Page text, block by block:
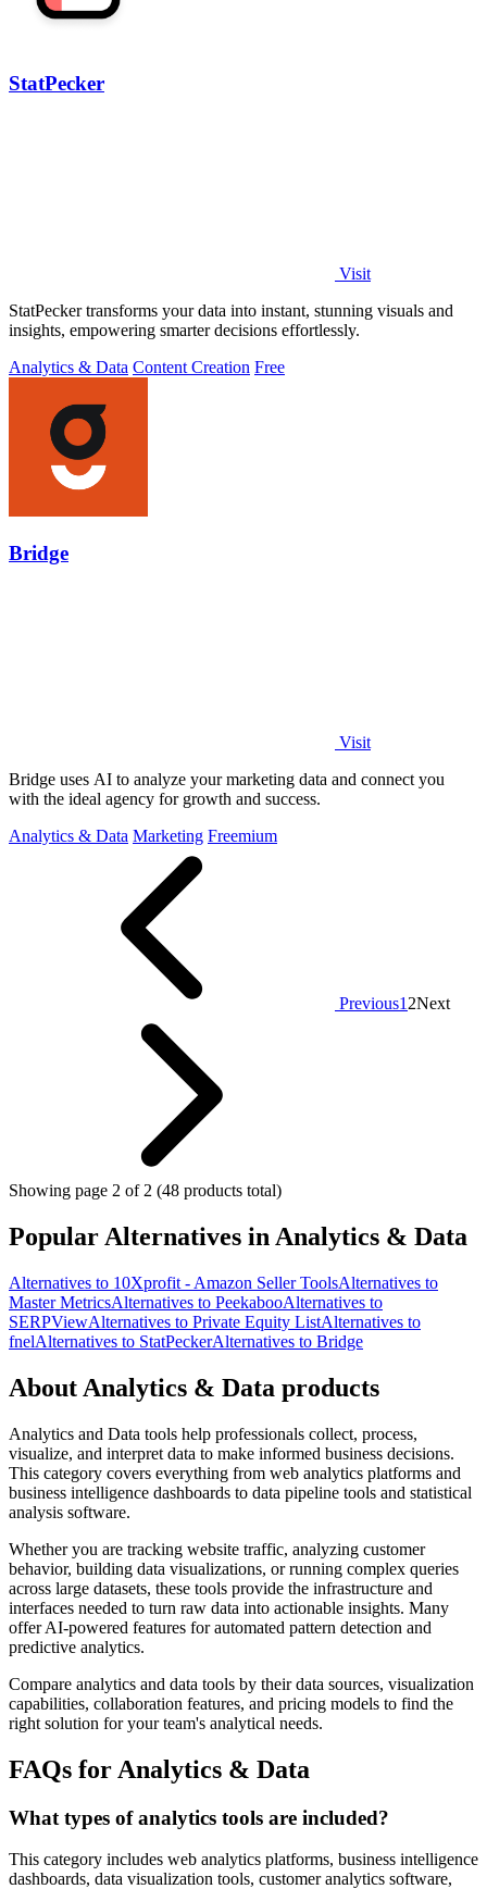
StatPecker
Visit
StatPecker transforms your data into instant, stunning visuals and
insights, empowering smarter decisions effortlessly.
Analytics & Data Content Creation Free
Bridge
Visit
Bridge uses AI to analyze your marketing data and connect you
with the ideal agency for growth and success.
Analytics & Data Marketing Freemium
Previous1 2Next
Showing page 2 of 2 (48 products total)
Popular Alternatives in Analytics & Data
Alternatives to 10Xprofit - Amazon Seller ToolsAlternatives to
Master MetricsAlternatives to PeekabooAlternatives to
SERPViewAlternatives to Private Equity ListAlternatives to
fnelAlternatives to StatPeckerAlternatives to Bridge
About Analytics & Data products
Analytics and Data tools help professionals collect, process,
visualize, and interpret data to make informed business decisions.
This category covers everything from web analytics platforms and
business intelligence dashboards to data pipeline tools and statistical
analysis software.
Whether you are tracking website traffic, analyzing customer
behavior, building data visualizations, or running complex queries
across large datasets, these tools provide the infrastructure and
interfaces needed to turn raw data into actionable insights. Many
offer AI-powered features for automated pattern detection and
predictive analytics.
Compare analytics and data tools by their data sources, visualization
capabilities, collaboration features, and pricing models to find the
right solution for your team's analytical needs.
FAQs for Analytics & Data
What types of analytics tools are included?
This category includes web analytics platforms, business intelligence
dashboards, data visualization tools, customer analytics software,